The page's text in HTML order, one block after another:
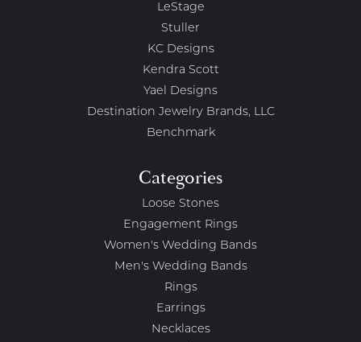
LeStage
Stuller
KC Designs
Kendra Scott
Yael Designs
Destination Jewelry Brands, LLC
Benchmark
Categories
Loose Stones
Engagement Rings
Women's Wedding Bands
Men's Wedding Bands
Rings
Earrings
Necklaces